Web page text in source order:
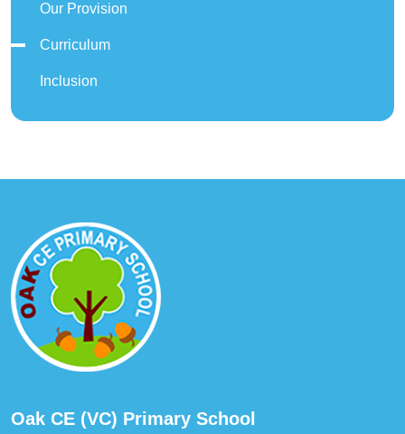
Our Provision
Curriculum
Inclusion
Oak CE (VC) Primary School